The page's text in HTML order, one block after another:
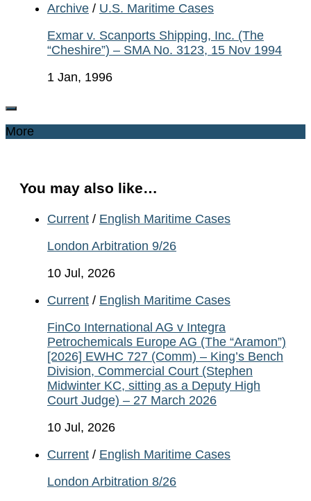
Archive / U.S. Maritime Cases
Exmar v. Scanports Shipping, Inc. (The
“Cheshire”) – SMA No. 3123, 15 Nov 1994
1 Jan, 1996
More
You may also like…
Current / English Maritime Cases
London Arbitration 9/26
10 Jul, 2026
Current / English Maritime Cases
FinCo International AG v Integra
Petrochemicals Europe AG (The “Aramon”)
[2026] EWHC 727 (Comm) – King’s Bench
Division, Commercial Court (Stephen
Midwinter KC, sitting as a Deputy High
Court Judge) – 27 March 2026
10 Jul, 2026
Current / English Maritime Cases
London Arbitration 8/26